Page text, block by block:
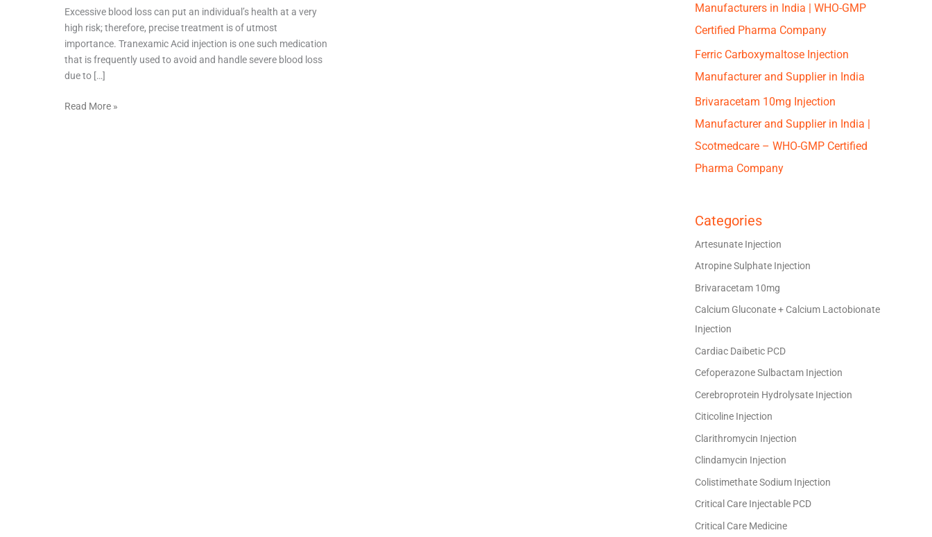
Excessive blood loss can put an individual’s health at a very
high risk; therefore, precise treatment is of utmost
importance. Tranexamic Acid injection is one such medication
that is frequently used to avoid and handle severe blood loss
due to […]
Used
for?
Read More »
Manufacturers in India | WHO-GMP
Certified Pharma Company
Ferric Carboxymaltose Injection
Manufacturer and Supplier in India
Brivaracetam 10mg Injection
Manufacturer and Supplier in India |
Scotmedcare – WHO-GMP Certified
Pharma Company
Categories
Artesunate Injection
Atropine Sulphate Injection
Brivaracetam 10mg
Calcium Gluconate + Calcium Lactobionate
Injection
Cardiac Daibetic PCD
Cefoperazone Sulbactam Injection
Cerebroprotein Hydrolysate Injection
Citicoline Injection
Clarithromycin Injection
Clindamycin Injection
Colistimethate Sodium Injection
Critical Care Injectable PCD
Critical Care Medicine